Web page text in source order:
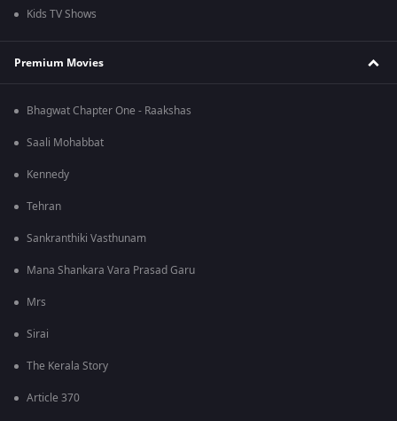
Kids TV Shows
Premium Movies
Bhagwat Chapter One - Raakshas
Saali Mohabbat
Kennedy
Tehran
Sankranthiki Vasthunam
Mana Shankara Vara Prasad Garu
Mrs
Sirai
The Kerala Story
Article 370